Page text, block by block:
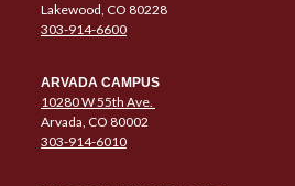
Lakewood, CO 80228
303-914-6600
ARVADA CAMPUS
10280 W 55th Ave.
Arvada, CO 80002
303-914-6010